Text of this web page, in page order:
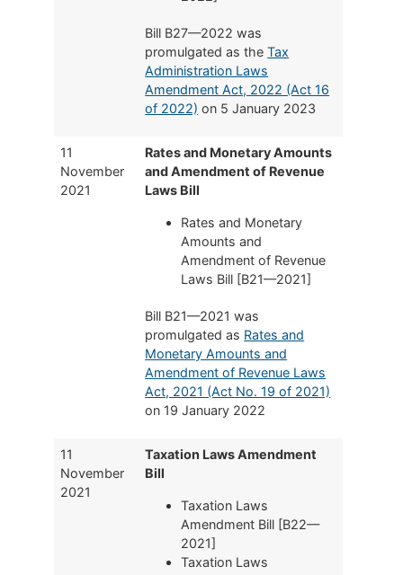
Bill B27—2022 was
promulgated as theTax
Administration Laws
Amendment Act, 2022 (Act 16
of 2022) on 5 January 2023
11
November
2021
Rates and Monetary Amounts
and Amendment of Revenue
Laws Bill
Rates and Monetary
Amounts and
Amendment of Revenue
Laws Bill [B21—2021]
Bill B21—2021 was
promulgated as Rates and
Monetary Amounts and
Amendment of Revenue Laws
Act, 2021 (Act No. 19 of 2021)
on 19 January 2022
11
November
2021
Taxation Laws Amendment
Bill
Taxation Laws
Amendment Bill [B22—
2021]
Taxation Laws